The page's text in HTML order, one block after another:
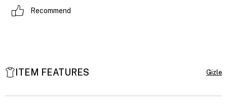
Recommend
ITEM FEATURES